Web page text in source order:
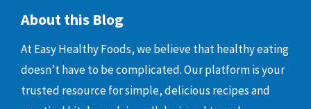
About this Blog
At Easy Healthy Foods, we believe that healthy eating
doesn’t have to be complicated. Our platform is your
trusted resource for simple, delicious recipes and